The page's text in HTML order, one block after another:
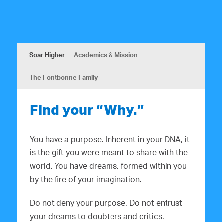
Soar Higher Academics & Mission
The Fontbonne Family
Find your “Why.”
You have a purpose. Inherent in your DNA, it
is the gift you were meant to share with the
world. You have dreams, formed within you
by the fire of your imagination.
Do not deny your purpose. Do not entrust
your dreams to doubters and critics.